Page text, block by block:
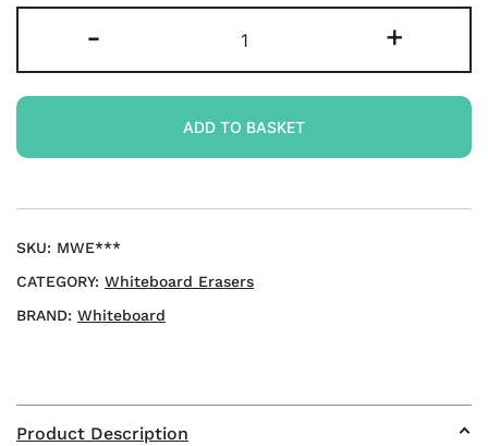
-
handled
Magnetic
Eraser
-
+
ADD TO BASKET
SKU: MWE***
CATEGORY: Whiteboard Erasers
BRAND: Whiteboard
Product Description